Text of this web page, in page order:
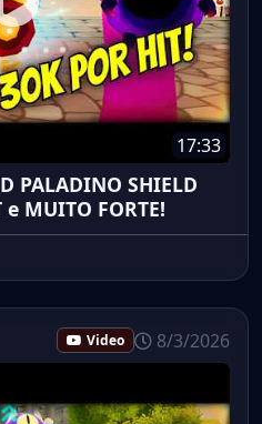
17:33
PALADINO SHIELD
MUITO FORTE!
Video 8/3/2026